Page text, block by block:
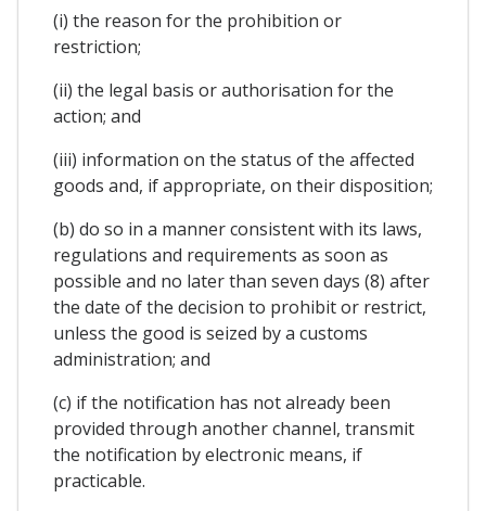
(i) the reason for the prohibition or
restriction;
(ii) the legal basis or authorisation for the
action; and
(iii) information on the status of the affected
goods and, if appropriate, on their disposition;
(b) do so in a manner consistent with its laws,
regulations and requirements as soon as
possible and no later than seven days (8) after
the date of the decision to prohibit or restrict,
unless the good is seized by a customs
administration; and
(c) if the notification has not already been
provided through another channel, transmit
the notification by electronic means, if
practicable.